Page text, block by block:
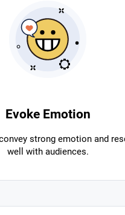
Evoke Emotion
strong emotion and
well with audiences.